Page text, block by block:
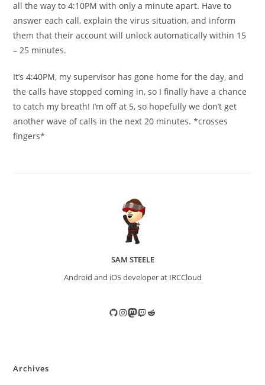
all the way to 4:10PM with only a minute apart. Have to
answer each call, explain the virus situation, and inform
them that their account will unlock automatically within 15
– 25 minutes.
It’s 4:40PM, my supervisor has gone home for the day, and
the calls have stopped coming in, so I finally have a chance
to catch my breath! I’m off at 5, so hopefully we don’t get
another wave of calls in the next 20 minutes. *crosses
fingers*
SAM STEELE
Android and iOS developer at IRCCloud
GitHub
Instagram
Mastodon
TwitchReddit
Archives